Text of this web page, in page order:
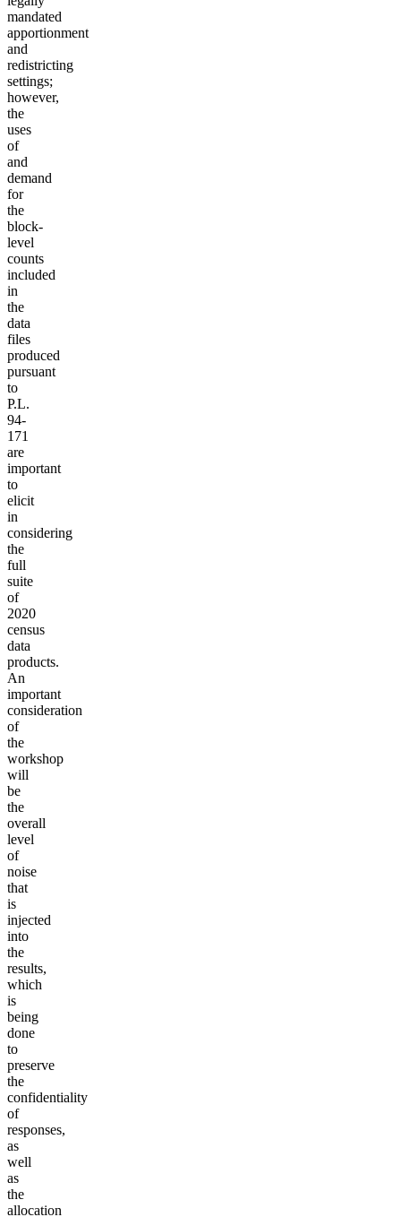
mandated
apportionment
and
redistricting
settings;
however,
the
uses
of
and
demand
for
the
block-
level
counts
included
in
the
data
files
produced
pursuant
to
P.L.
94-
171
are
important
to
elicit
in
considering
the
full
suite
of
2020
census
data
products.
An
important
consideration
of
the
workshop
will
be
the
overall
level
of
noise
that
is
injected
into
the
results,
which
is
being
done
to
preserve
the
confidentiality
of
responses,
as
well
as
the
allocation